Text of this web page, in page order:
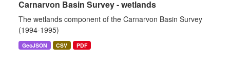
Carnarvon Basin Survey - wetlands
The wetlands component of the Carnarvon Basin Survey
(1994-1995)
GeoJSON CSV PDF